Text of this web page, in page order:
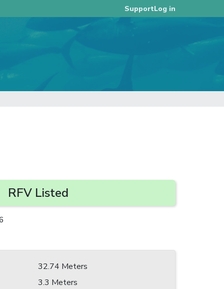
SupportLog in
RFV Listed
32.74 Meters
3.3 Meters